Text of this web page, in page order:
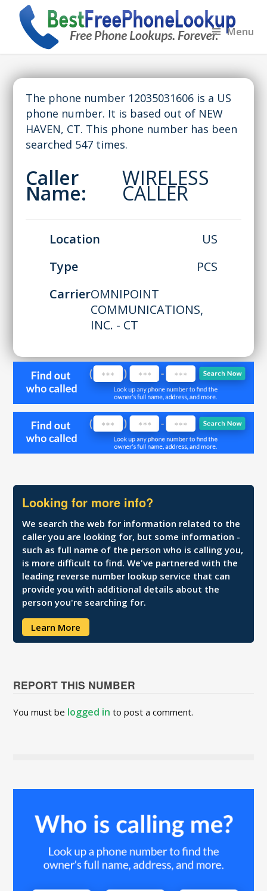
Menu
The phone number 12035031606 is a US
phone number. It is based out of NEW
HAVEN, CT. This phone number has been
searched 547 times.
Caller
Name:
WIRELESS
CALLER
Location
US
Type
PCS
CarrierOMNIPOINT
COMMUNICATIONS,
INC. - CT
Looking for more info?
We search the web for information related to the
caller you are looking for, but some information -
such as full name of the person who is calling you,
is more difficult to find. We've partnered with the
leading reverse number lookup service that can
provide you with additional details about the
person you're searching for.
Learn More
REPORT THIS NUMBER
You must be logged in to post a comment.